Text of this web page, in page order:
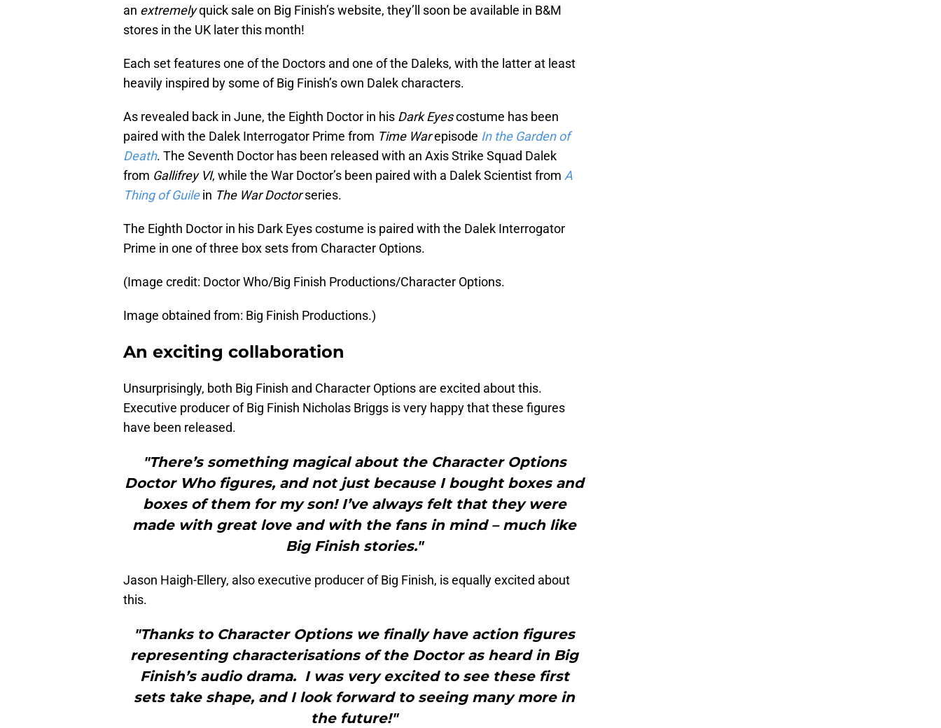
an extremelyquick sale on Big Finish’s website, they’ll soon be available in B&M
stores in the UK later this month!
Each set features one of the Doctors and one of the Daleks, with the latter at least
heavily inspired by some of Big Finish’s own Dalek characters.
As revealed back in June, the Eighth Doctor in his Dark Eyescostume has been
paired with the Dalek Interrogator Prime from Time Warepisode In the Garden of
Death. The Seventh Doctor has been released with an Axis Strike Squad Dalek
from Gallifrey VI, while the War Doctor’s been paired with a Dalek Scientist from A
Thing of Guilein The War Doctorseries.
The Eighth Doctor in his Dark Eyes costume is paired with the Dalek Interrogator
Prime in one of three box sets from Character Options.
(Image credit: Doctor Who/Big Finish Productions/Character Options.
Image obtained from: Big Finish Productions.)
An exciting collaboration
Unsurprisingly, both Big Finish and Character Options are excited about this.
Executive producer of Big Finish Nicholas Briggs is very happy that these figures
have been released.
"There’s something magical about the Character Options
Doctor Who figures, and not just because I bought boxes and
boxes of them for my son! I’ve always felt that they were
made with great love and with the fans in mind – much like
Big Finish stories."
Jason Haigh-Ellery, also executive producer of Big Finish, is equally excited about
this.
"Thanks to Character Options we finally have action figures
representing characterisations of the Doctor as heard in Big
Finish’s audio drama. I was very excited to see these first
sets take shape, and I look forward to seeing many more in
the future!"